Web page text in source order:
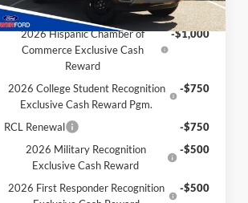
Extra Savings for YOU!
2026 Hispanic Chamber of
Commerce Exclusive Cash
Reward
-$1,000
2026 College Student Recognition
Exclusive Cash Reward Pgm.
-$750
RCL Renewal
-$750
2026 Military Recognition
Exclusive Cash Reward
-$500
2026 First Responder Recognition
-$500